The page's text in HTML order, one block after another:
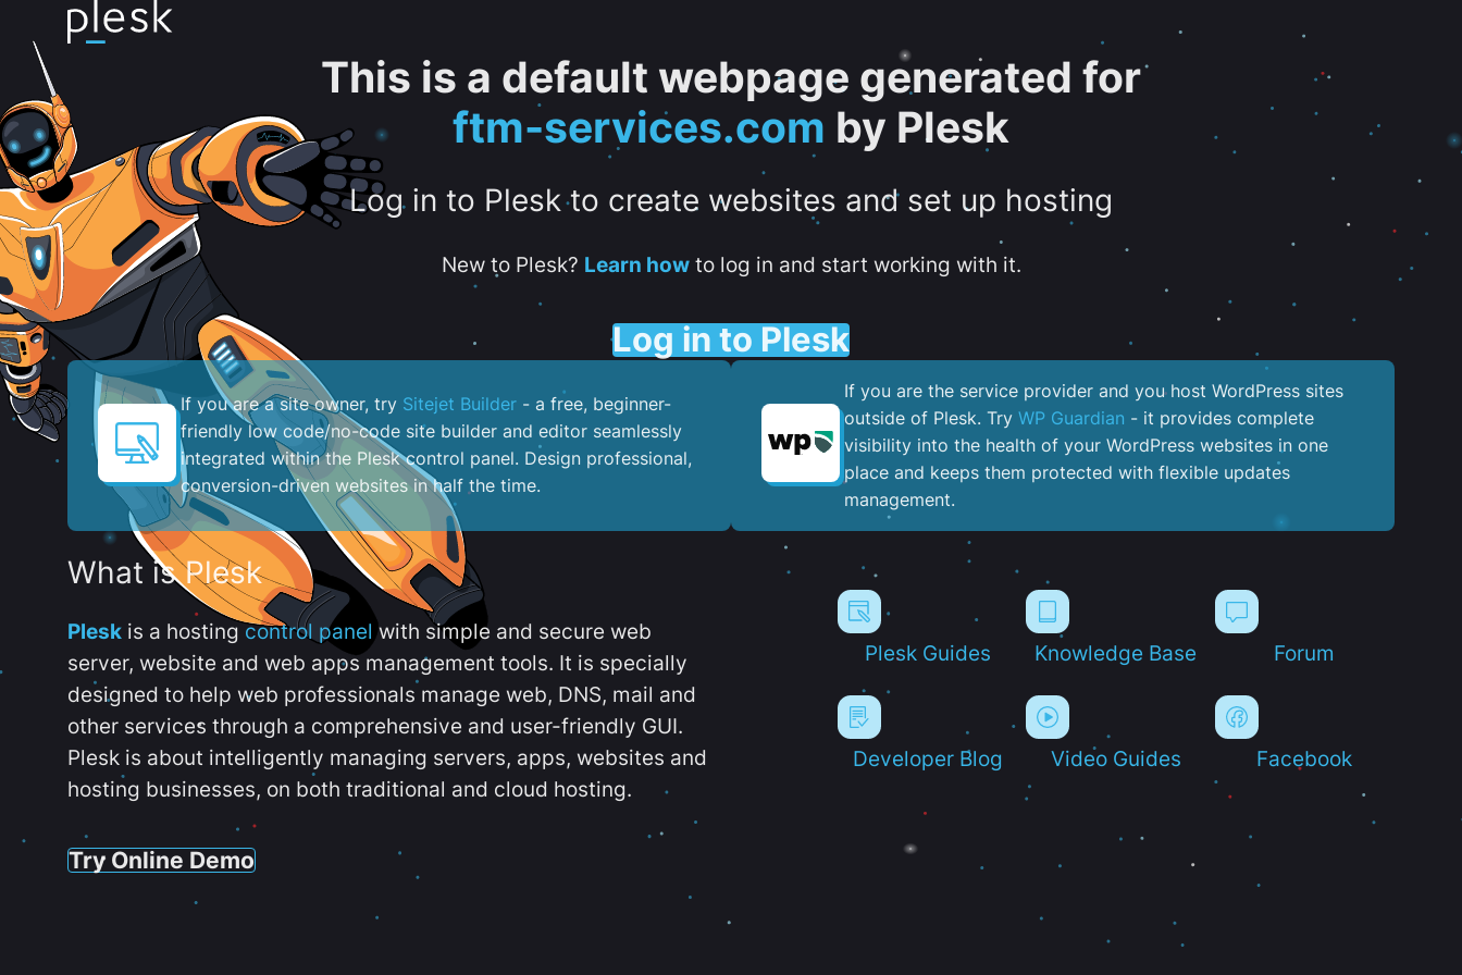
This is a default webpage generated for
ftm-services.com by Plesk
Log in to Plesk to create websites and set up hosting
New to Plesk? Learn howto log in and start working with it.
Log in to Plesk
If you are a site owner, try Sitejet Builder - a free, beginner-
friendly low code/no-code site builder and editor seamlessly
integrated within the Plesk control panel. ​Design professional,
conversion-driven websites in half the time.
If you are the service provider and you host WordPress sites
outside of Plesk. Try WP Guardian - it provides complete
visibility into the health of your WordPress websites in one
place and keeps them protected with flexible updates
management.
What is Plesk
Plesk is a hostingcontrol panel with simple and secure web
server, website and web apps management tools. It is specially
designed to help web professionals manage web, DNS, mail and
other services through a comprehensive and user-friendly GUI.
Plesk is about intelligently managing servers, apps, websites and
hosting businesses, on both traditional and cloud hosting.
Try Online Demo
Plesk Guides Knowledge Base Forum
Developer Blog Video Guides Facebook